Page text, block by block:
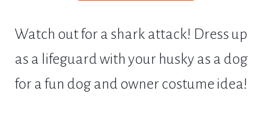
Watch out for a shark attack! Dress up
as a lifeguard with your husky as a dog
for a fun dog and owner costume idea!